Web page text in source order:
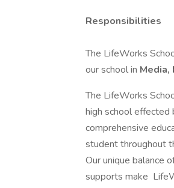
Responsibilities
The LifeWorks
our school in Media,
The LifeWorks
high school effected
comprehensive
student throughout
Our unique balance
supports make